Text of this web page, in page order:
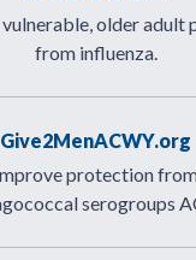
older adult
from influenza.
Give2MenACWY.org
protection
serogroups